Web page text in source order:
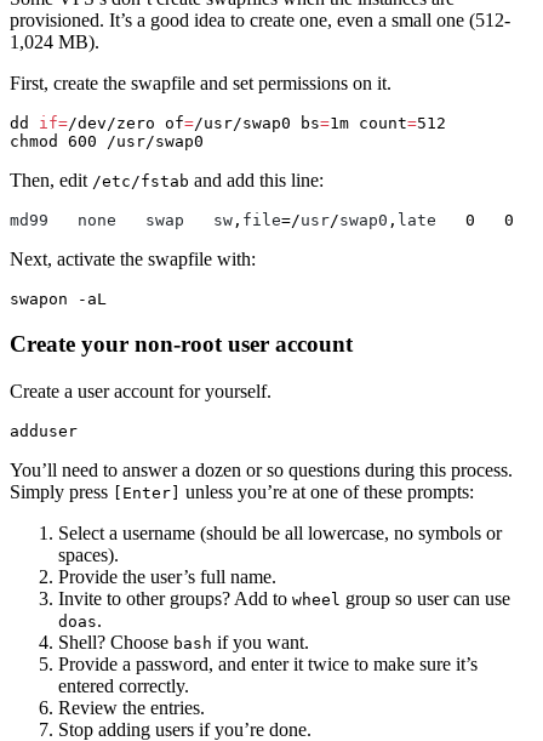
provisioned. It’s a good idea to create one, even a small one (512-
1,024 MB).
First, create the swapfile and set permissions on it.
dd if=/dev/zero of=/usr/swap0 bs=1m count=
chmod
Then, edit /etc/fstab and add this line:
md99 none swap sw , file=/usr/swap0 , late 0 0
Next, activate the swapfile with:
swapon -aL
Create your non-root user account
Create a user account for yourself.
You’ll need to answer a dozen or so questions during this process.
Simply press [Enter] unless you’re at one of these prompts:
Select a username (should be all lowercase, no symbols or
spaces).
Provide the user’s full name.
Invite to other groups? Add to wheel group so user can use
doas.
Shell? Choose bash if you want.
Provide a password, and enter it twice to make sure it’s
entered correctly.
Review the entries.
Stop adding users if you’re done.